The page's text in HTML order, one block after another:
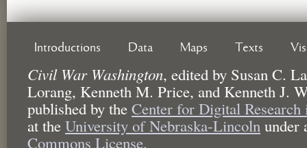
Introductions Data Maps Texts
Civil War Washington, edited by Susan C.
Lorang, Kenneth M. Price, and Kenneth J.
published by the Center for Digital
at the University of Nebraska-Lincoln under
Commons License.